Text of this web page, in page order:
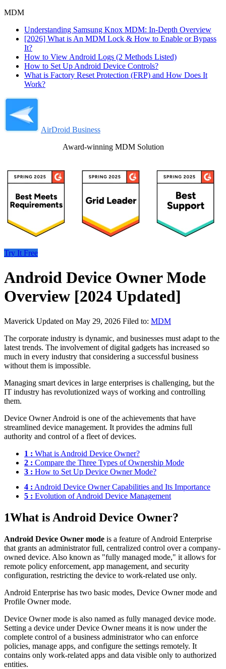
MDM
Understanding Samsung Knox MDM: In-Depth Overview
[2026] What is An MDM Lock & How to Enable or Bypass
It?
How to View Android Logs (2 Methods Listed)
How to Set Up Android Device Controls?
What is Factory Reset Protection (FRP) and How Does It
Work?
AirDroid Business
Award-winning MDM Solution
Try It Free
Android Device Owner Mode
Overview [2024 Updated]
Maverick Updated on May 29, 2026 Filed to: MDM
The corporate industry is dynamic, and businesses must adapt to the
latest trends. The involvement of digital gadgets has increased so
much in every industry that considering a successful business
without them is impossible.
Managing smart devices in large enterprises is challenging, but the
IT industry has revolutionized ways of working and controlling
them.
Device Owner Android is one of the achievements that have
streamlined device management. It provides the admins full
authority and control of a fleet of devices.
1 : What is Android Device Owner?
2 : Compare the Three Types of Ownership Mode
3 : How to Set Up Device Owner Mode?
4 : Android Device Owner Capabilities and Its Importance
5 : Evolution of Android Device Management
1What is Android Device Owner?
Android Device Owner mode is a feature of Android Enterprise
that grants an administrator full, centralized control over a company-
owned device. Also known as "fully managed mode," it allows for
remote policy enforcement, app management, and security
configuration, restricting the device to work-related use only.
Android Enterprise has two basic modes, Device Owner mode and
Profile Owner mode.
Device Owner mode is also named as fully managed device mode.
Setting a device under Device Owner means it is now under the
complete control of a business administrator who can enforce
policies, manage apps, and configure the settings remotely. It
contains only work-related apps and data visible only to authorized
entities.